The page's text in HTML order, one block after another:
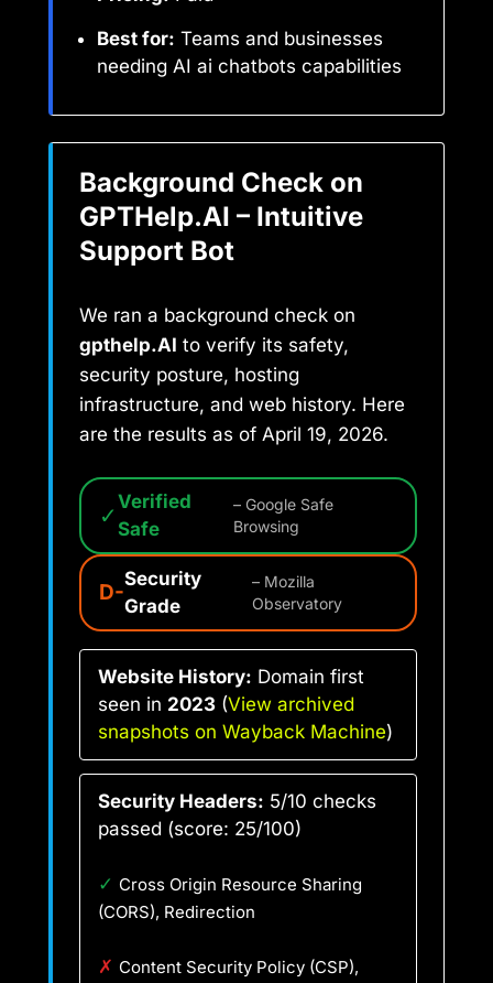
Best for: Teams and businesses
needing AI ai chatbots capabilities
Background Check on
GPTHelp.AI – Intuitive
Support Bot
We ran a background check on
gpthelp.AI to verify its safety,
security posture, hosting
infrastructure, and web history. Here
are the results as of April 19, 2026.
✓ Verified
Safe
– Google Safe
Browsing
D-
Security
Grade
– Mozilla
Observatory
Website History: Domain first
seen in 2023 (View archived
snapshots on Wayback Machine)
Security Headers: 5/10 checks
passed (score: 25/100)
✓ Cross Origin Resource Sharing
(CORS), Redirection
✗ Content Security Policy (CSP),